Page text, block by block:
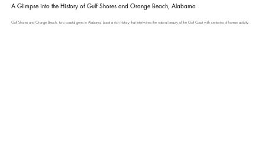
A Glimpse into the History of Gulf Shores and Orange Beach, Alabama
Gulf Shores and Orange Beach, two coastal gems in Alabama, boast a rich history that intertwines the natural beauty of the Gulf Coast with centuries of human activity.